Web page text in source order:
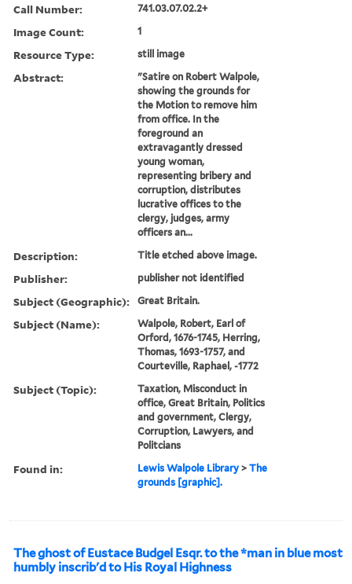
Call Number: 741.03.07.02.2+
Image Count: 1
Resource Type: still image
Abstract:
"Satire on Robert Walpole,
showing the grounds for
the Motion to remove him
from office. In the
foreground an
extravagantly dressed
young woman,
representing bribery and
corruption, distributes
lucrative offices to the
clergy, judges, army
officers an...
Description: Title etched above image.
Publisher: publisher not identified
Subject (Geographic): Great Britain.
Subject (Name):
Walpole, Robert, Earl of
Orford, 1676-1745, Herring,
Thomas, 1693-1757, and
Courteville, Raphael, -1772
Subject (Topic):
Taxation, Misconduct in
office, Great Britain, Politics
and government, Clergy,
Corruption, Lawyers, and
Politcians
Found in: Lewis Walpole Library >The
grounds [graphic].
The ghost of Eustace Budgel Esqr. to the *man in blue most
humbly inscrib'd to His Royal Highness